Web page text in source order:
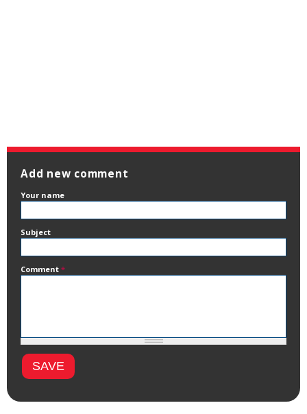
Add new comment
Your name
Subject
Comment *